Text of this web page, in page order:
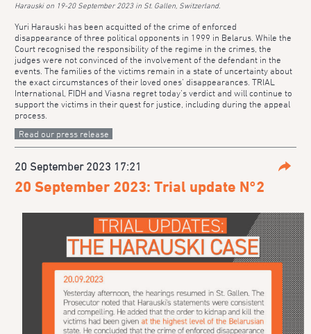
Harauski on 19-20 September 2023 in St. Gallen, Switzerland.
Yuri Harauski has been acquitted of the crime of enforced
disappearance of three political opponents in 1999 in Belarus. While the
Court recognised the responsibility of the regime in the crimes, the
judges were not convinced of the involvement of the defendant in the
events. The families of the victims remain in a state of uncertainty about
the exact circumstances of their loved ones’ disappearances. TRIAL
International, FIDH and Viasna regret today’s verdict and will continue to
support the victims in their quest for justice, including during the appeal
process.
Read our press release
20 September 2023 17:21
20 September 2023: Trial update N°2